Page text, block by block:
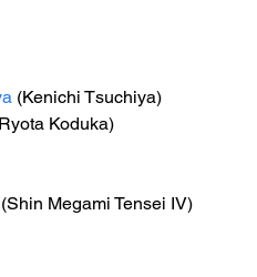
(Kenichi Tsuchiya)
Koduka)
(Shin Megami Tensei IV)